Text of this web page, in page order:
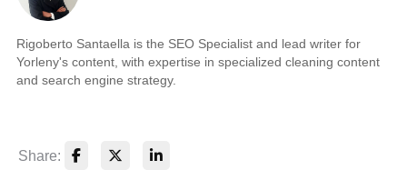
Rigoberto Santaella is the SEO Specialist and lead writer for
Yorleny's content, with expertise in specialized cleaning content
and search engine strategy.
Share: